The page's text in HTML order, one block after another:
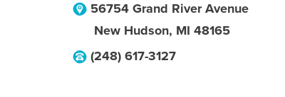
56754 Grand River Avenue
New Hudson, MI 48165
(248) 617-3127